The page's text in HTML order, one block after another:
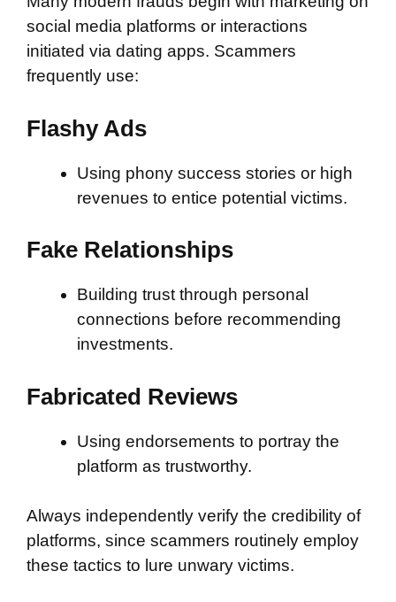
social media platforms or interactions
initiated via dating apps. Scammers
frequently use:
Flashy Ads
Using phony success stories or high
revenues to entice potential victims.
Fake Relationships
Building trust through personal
connections before recommending
investments.
Fabricated Reviews
Using endorsements to portray the
platform as trustworthy.
Always independently verify the credibility of
platforms, since scammers routinely employ
these tactics to lure unwary victims.